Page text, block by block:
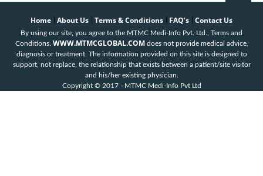
Home About Us Terms & Conditions FAQ's Contact Us
By using our site, you agree to the MTMC Medi-Info Pvt. Ltd., Terms and
Conditions. WWW.MTMCGLOBAL.COM does not provide medical advice,
diagnosis or treatment. The information provided on this site is designed to
support, not replace, the relationship that exists between a patient/site visitor
and his/her existing physician.
Copyright © 2017 - MTMC Medi-Info Pvt Ltd